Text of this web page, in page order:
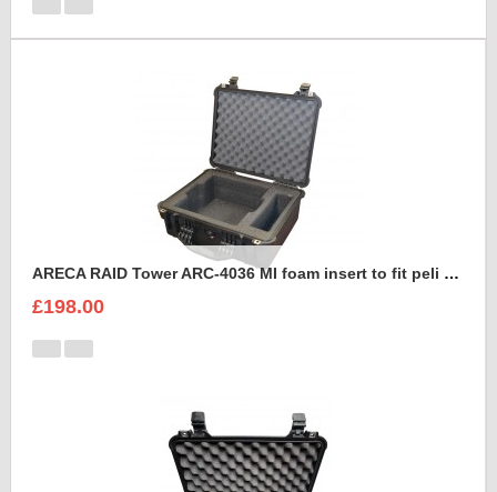
ARECA RAID Tower ARC-4036 MI foam insert to fit peli 1550
£198.00